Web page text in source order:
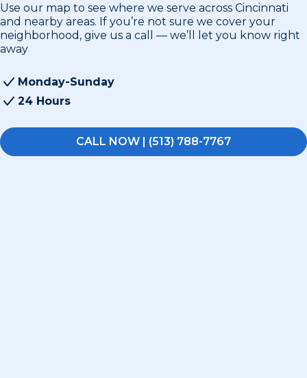
Use our map to see where we serve across Cincinnati
and nearby areas. If you’re not sure we cover your
neighborhood, give us a call — we’ll let you know right
away
Monday-Sunday
24 Hours
CALL NOW | (513) 788-7767